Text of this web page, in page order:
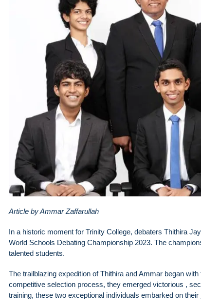
Article by Ammar Zaffarullah
In a historic moment for Trinity College, debaters Thithira
World Schools Debating Championship 2023. The
talented students.
The trailblazing expedition of Thithira and Ammar began
competitive selection process, they emerged victorious ,
training, these two exceptional individuals embarked on